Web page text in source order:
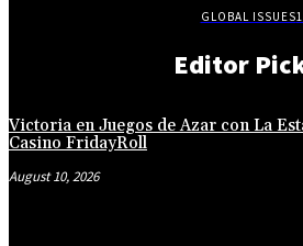
GLOBAL ISSUES
Editor
Victoria en Juegos de Azar con La
Casino FridayRoll
August 10, 2026